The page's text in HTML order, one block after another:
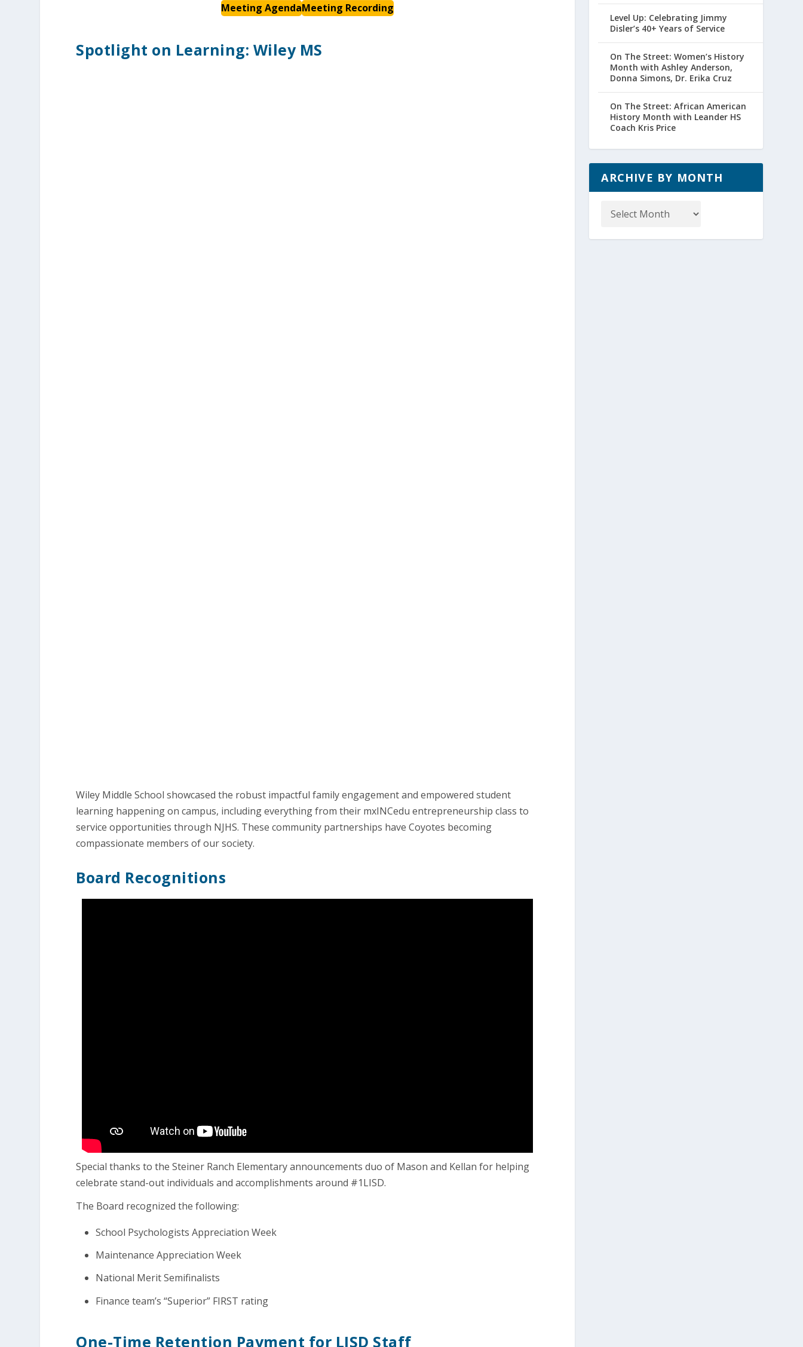
Meeting AgendaMeeting Recording
Spotlight on Learning: Wiley MS
Wiley Middle School showcased the robust impactful family engagement and empowered student
learning happening on campus, including everything from their mxINCedu entrepreneurship class to
service opportunities through NJHS. These community partnerships have Coyotes becoming
compassionate members of our society.
Board Recognitions
Special thanks to the Steiner Ranch Elementary announcements duo of Mason and Kellan for helping
celebrate stand-out individuals and accomplishments around #1LISD.
The Board recognized the following:
School Psychologists Appreciation Week
Maintenance Appreciation Week
National Merit Semifinalists
Finance team’s “Superior” FIRST rating
One-Time Retention Payment for LISD Staff
Level Up: Celebrating Jimmy
Disler’s 40+ Years of Service
On The Street: Women’s History
Month with Ashley Anderson,
Donna Simons, Dr. Erika Cruz
On The Street: African American
History Month with Leander HS
Coach Kris Price
ARCHIVE BY MONTH